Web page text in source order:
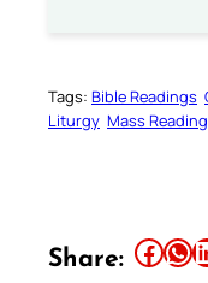
Tags: Bible Readings
Liturgy Mass Reading
Share: Share this article on Facebook Share this article on WhatsApp Share this article on LinkedIn